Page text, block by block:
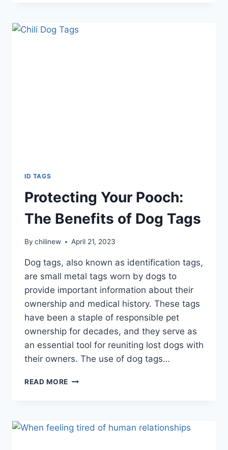
ID TAGS
Protecting Your Pooch:
The Benefits of Dog Tags
By chilinew April 21, 2023
Dog tags, also known as identification tags,
are small metal tags worn by dogs to
provide important information about their
ownership and medical history. These tags
have been a staple of responsible pet
ownership for decades, and they serve as
an essential tool for reuniting lost dogs with
their owners. The use of dog tags…
READ MORE